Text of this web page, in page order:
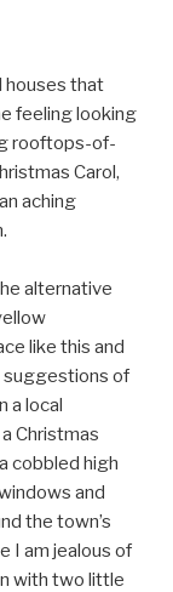
houses that
feeling looking
rooftops-of-
Carol,
aching
alternative
like this and
suggestions of
a local
Christmas
cobbled high
and
the town’s
I am jealous of
with two little